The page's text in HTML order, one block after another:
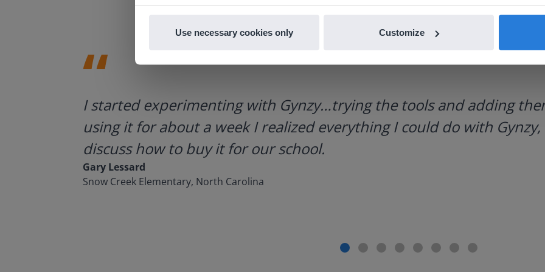
Use necessary cookies only Customize
I started experimenting with Gynzy…trying the tools and adding
using it for about a week I realized everything I could do with
discuss how to buy it for our school.
Gary Lessard
Snow Creek Elementary, North Carolina